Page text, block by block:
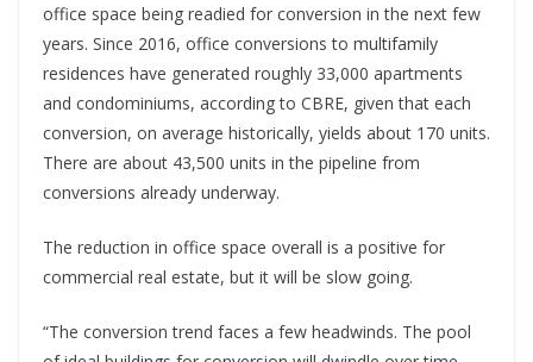
office space being readied for conversion in the next few
years. Since 2016, office conversions to multifamily
residences have generated roughly 33,000 apartments
and condominiums, according to CBRE, given that each
conversion, on average historically, yields about 170 units.
There are about 43,500 units in the pipeline from
conversions already underway.
The reduction in office space overall is a positive for
commercial real estate, but it will be slow going.
“The conversion trend faces a few headwinds. The pool